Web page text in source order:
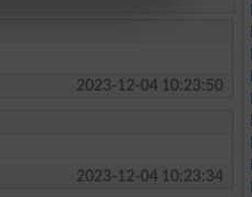
2023-12-04 10:23:50
2023-12-04 10:23:34